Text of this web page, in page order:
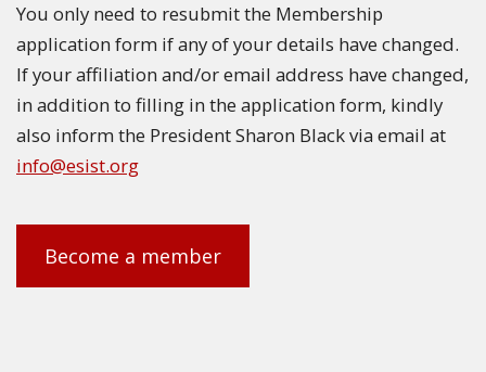
You only need to resubmit the Membership
application form if any of your details have changed.
If your affiliation and/or email address have changed,
in addition to filling in the application form, kindly
also inform the President Sharon Black via email at
info@esist.org
Become a member